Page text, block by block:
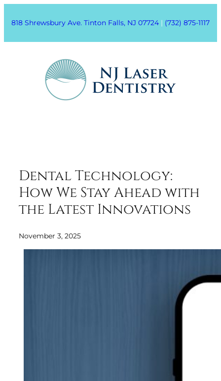
818 Shrewsbury Ave. Tinton Falls, NJ 07724 | (732) 875-1117
Dental Technology:
How We Stay Ahead with
the Latest Innovations
November 3, 2025